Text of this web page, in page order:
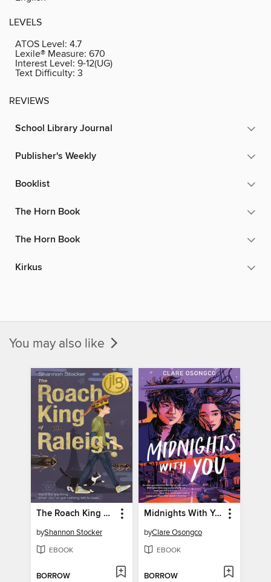
LEVELS
ATOS Level: 4.7
Lexile® Measure: 670
Interest Level: 9-12(UG)
Text Difficulty: 3
REVIEWS
School Library Journal
Publisher's Weekly
Booklist
The Horn Book
The Horn Book
Kirkus
You may also like
The Roach King of Raleigh
byShannon Stocker
EBOOK
BORROW
Midnights With You
byClare Osongco
EBOOK
BORROW